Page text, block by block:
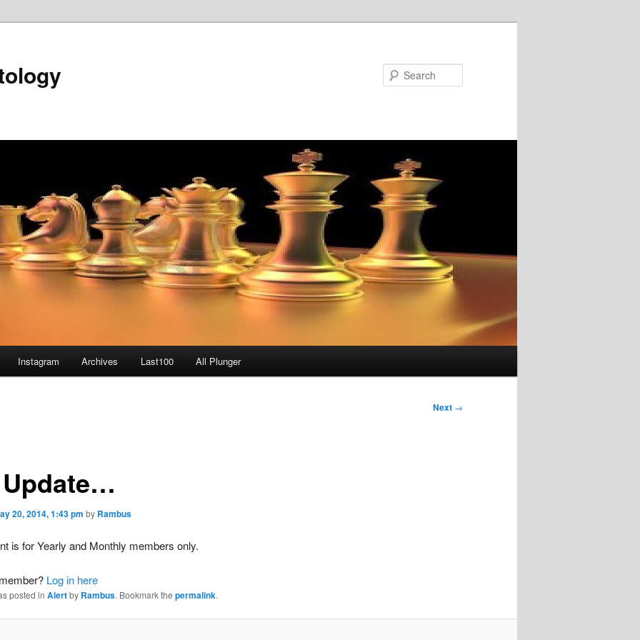
Instagram Archives Last100 All Plunger
Next →
Update…
20, 2014, 1:43 pm by Rambus
is for Yearly and Monthly members only.
Log in here
posted in Alertby Rambus. Bookmark the permalink.